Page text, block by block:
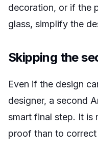
decoration, or if the
glass, simplify the
Skipping the
Even if the design
designer, a second
smart final step. It is
proof than to correct